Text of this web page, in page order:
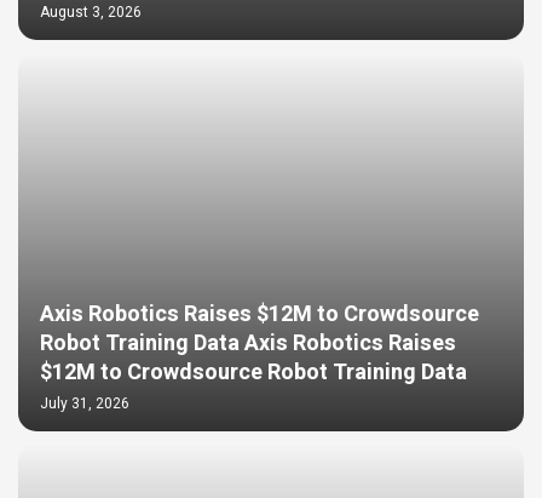
August 3, 2026
Axis Robotics Raises $12M to Crowdsource
Robot Training Data Axis Robotics Raises
$12M to Crowdsource Robot Training Data
July 31, 2026